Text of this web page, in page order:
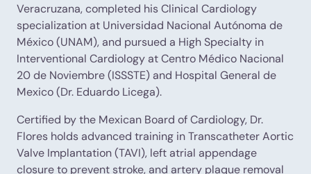
Veracruzana, completed his Clinical Cardiology
specialization at Universidad Nacional Autónoma de
México (UNAM), and pursued a High Specialty in
Interventional Cardiology at Centro Médico Nacional
20 de Noviembre (ISSSTE) and Hospital General de
Mexico (Dr. Eduardo Licega).
Certified by the Mexican Board of Cardiology, Dr.
Flores holds advanced training in Transcatheter Aortic
Valve Implantation (TAVI), left atrial appendage
closure to prevent stroke, and artery plaque removal